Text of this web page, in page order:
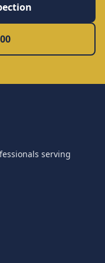
serving